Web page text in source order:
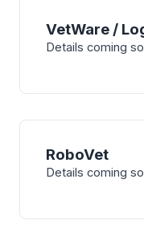
VetWare /
Details coming
RoboVet
Details coming